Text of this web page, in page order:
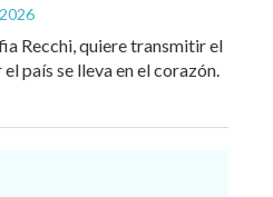
Recchi, quiere transmitir el
país se lleva en el corazón.